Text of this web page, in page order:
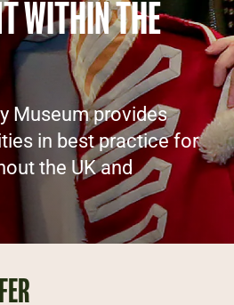
WITHIN THE
Museum provides
in best practice for
the UK and